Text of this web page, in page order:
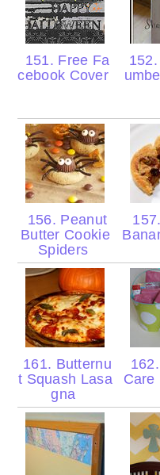
151. Free Fa
cebook Cover
156. Peanut
Butter Cookie
Spiders
161. Butternu
t Squash Lasa
gna
Care